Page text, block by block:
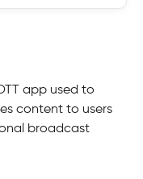
app used to
content to users
broadcast